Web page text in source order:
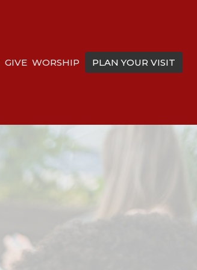
GIVE WORSHIP PLAN YOUR VISIT